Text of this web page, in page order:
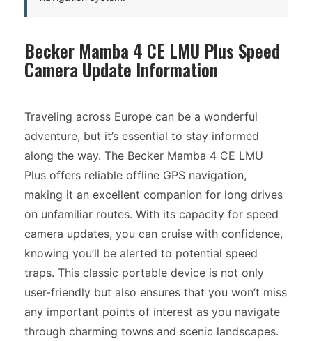
Becker Mamba 4 CE LMU Plus Speed
Camera Update Information
Traveling across Europe can be a wonderful
adventure, but it’s essential to stay informed
along the way. The Becker Mamba 4 CE LMU
Plus offers reliable offline GPS navigation,
making it an excellent companion for long drives
on unfamiliar routes. With its capacity for speed
camera updates, you can cruise with confidence,
knowing you’ll be alerted to potential speed
traps. This classic portable device is not only
user-friendly but also ensures that you won’t miss
any important points of interest as you navigate
through charming towns and scenic landscapes.